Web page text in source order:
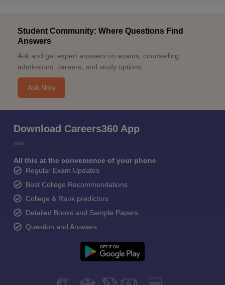
Student Community: Where Questions Find
Answers
Ask and get expert answers on exams, counselling,
admissions, careers, and study options.
Ask Now
Download Careers360 App
All this at the convenience of your phone
Regular Exam Updates
Best College Recommendations
College & Rank predictors
Detailed Books and Sample Papers
Question and Answers